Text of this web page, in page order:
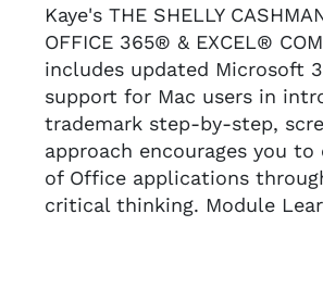
Kaye's THE SHELLY
OFFICE 365® & EXCEL®
includes updated Microsoft
support for Mac users in
trademark step-by-step,
approach encourages you
of Office applications
critical thinking. Module